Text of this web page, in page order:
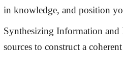
in knowledge, and position
Synthesizing Information
sources to construct a